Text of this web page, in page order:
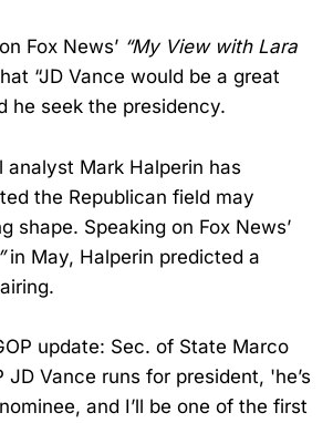
Fox News’ “My View with Lara
“JD Vance would be a great
he seek the presidency.
analyst Mark Halperin has
the Republican field may
shape. Speaking on Fox News’
in May, Halperin predicted a
update: Sec. of State Marco
JD Vance runs for president, 'he’s
and I’ll be one of the first